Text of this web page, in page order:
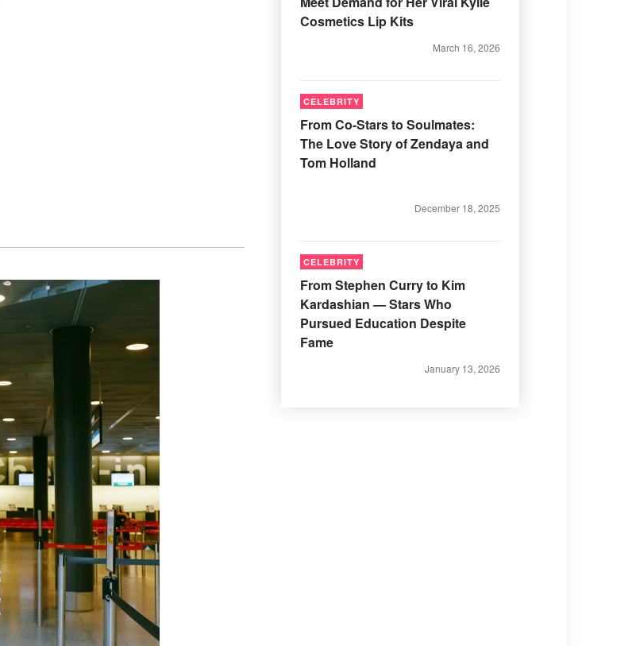
Cosmetics Lip Kits
March 16, 2026
CELEBRITY
From Co-Stars to Soulmates:
The Love Story of Zendaya and
Tom Holland
December 18, 2025
CELEBRITY
From Stephen Curry to Kim
Kardashian — Stars Who
Pursued Education Despite
Fame
January 13, 2026